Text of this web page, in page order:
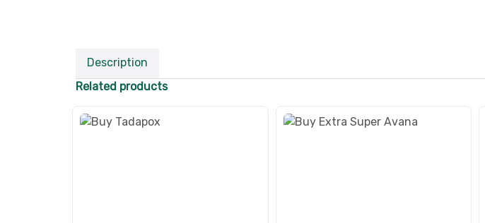
Description
Related products